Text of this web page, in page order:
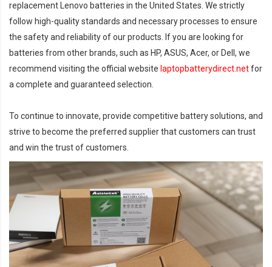
replacement Lenovo batteries in the United States. We strictly
follow high-quality standards and necessary processes to ensure
the safety and reliability of our products. If you are looking for
batteries from other brands, such as HP, ASUS, Acer, or Dell, we
recommend visiting the official website laptopbatterydirect.netfor
a complete and guaranteed selection.
To continue to innovate, provide competitive battery solutions, and
strive to become the preferred supplier that customers can trust
and win the trust of customers.